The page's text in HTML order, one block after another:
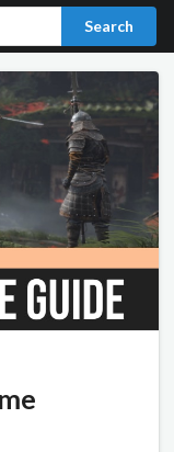
Search